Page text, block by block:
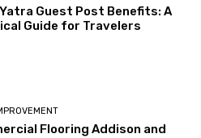
Guest Post Benefits: A
Guide for Travelers
Flooring Addison and